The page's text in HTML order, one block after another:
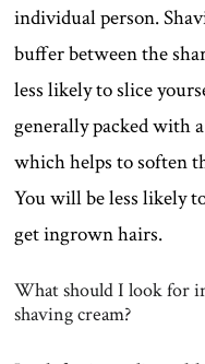
individual person.
buffer between the
less likely to slice
generally packed with
which helps to soften
You will be less likely
get ingrown hairs.
What should I look for
shaving cream?